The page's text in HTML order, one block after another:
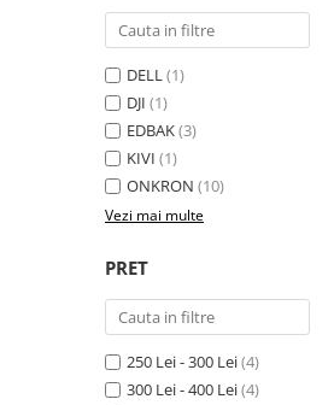
Telefoane & accesorii
Smart Watch
Apple AirTag
Inele Smart
Ochelari Smart
Smartphone IPhone
Sisteme PC & Periferice
DELL(1)
DJI (1)
EDBAK(3)
KIVI (1)
ONKRON (10)
Vezi mai multe
PRET
250 Lei - 300 Lei(4)
300 Lei - 400 Lei(4)